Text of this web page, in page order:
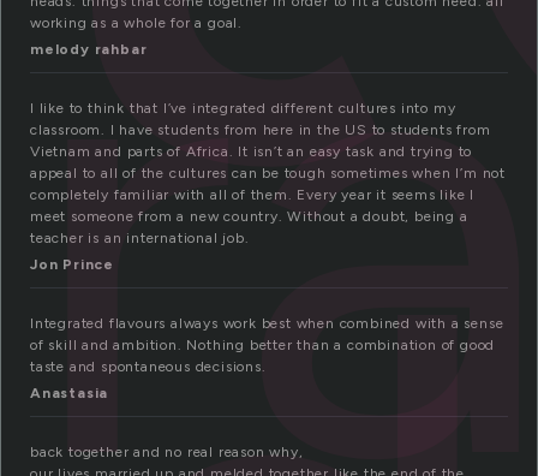
working as a whole for a goal.
melody rahbar
I like to think that I’ve integrated different cultures into my
classroom. I have students from here in the US to students from
Vietnam and parts of Africa. It isn’t an easy task and trying to
appeal to all of the cultures can be tough sometimes when I’m not
completely familiar with all of them. Every year it seems like I
meet someone from a new country. Without a doubt, being a
teacher is an international job.
Jon Prince
Integrated flavours always work best when combined with a sense
of skill and ambition. Nothing better than a combination of good
taste and spontaneous decisions.
Anastasia
back together and no real reason why,